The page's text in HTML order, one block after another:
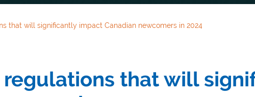
that will significantly impact Canadian newcomers in 2024
regulations that will